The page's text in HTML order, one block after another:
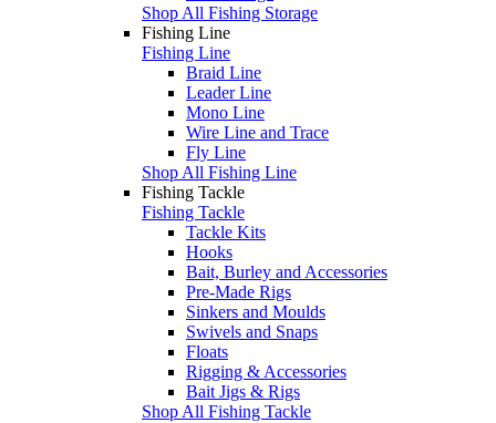
Shop All Fishing Storage
Fishing Line
Fishing Line
Braid Line
Leader Line
Mono Line
Wire Line and Trace
Fly Line
Shop All Fishing Line
Fishing Tackle
Fishing Tackle
Tackle Kits
Hooks
Bait, Burley and Accessories
Pre-Made Rigs
Sinkers and Moulds
Swivels and Snaps
Floats
Rigging & Accessories
Bait Jigs & Rigs
Shop All Fishing Tackle